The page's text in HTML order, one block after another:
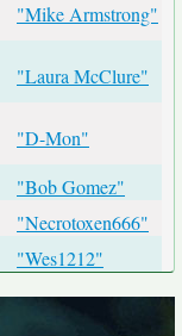
"Mike Armstrong"
"Laura McClure"
"D-Mon"
"Bob Gomez"
"Necrotoxen666"
"Wes1212"